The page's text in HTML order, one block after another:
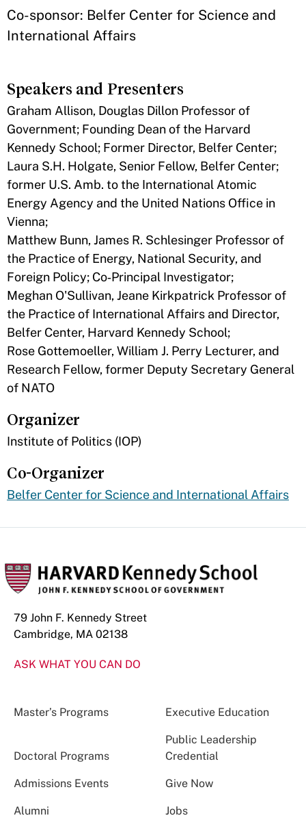
Co-sponsor: Belfer Center for Science and
International Affairs
Speakers and Presenters
Graham Allison, Douglas Dillon Professor of
Government; Founding Dean of the Harvard
Kennedy School; Former Director, Belfer Center;
Laura S.H. Holgate, Senior Fellow, Belfer Center;
former U.S. Amb. to the International Atomic
Energy Agency and the United Nations Office in
Vienna;
Matthew Bunn, James R. Schlesinger Professor of
the Practice of Energy, National Security, and
Foreign Policy; Co‑Principal Investigator;
Meghan O'Sullivan, Jeane Kirkpatrick Professor of
the Practice of International Affairs and Director,
Belfer Center, Harvard Kennedy School;
Rose Gottemoeller, William J. Perry Lecturer, and
Research Fellow, former Deputy Secretary General
of NATO
Organizer
Institute of Politics (IOP)
Co-Organizer
Belfer Center for Science and International Affairs
79 John F. Kennedy Street
Cambridge, MA 02138
ASK WHAT YOU CAN DO
Master’s Programs Executive Education
Doctoral Programs
Public Leadership
Credential
Admissions Events Give Now
Alumni Jobs